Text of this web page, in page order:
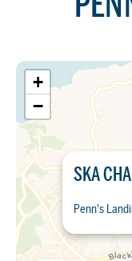
SKA
Penn's
+
−